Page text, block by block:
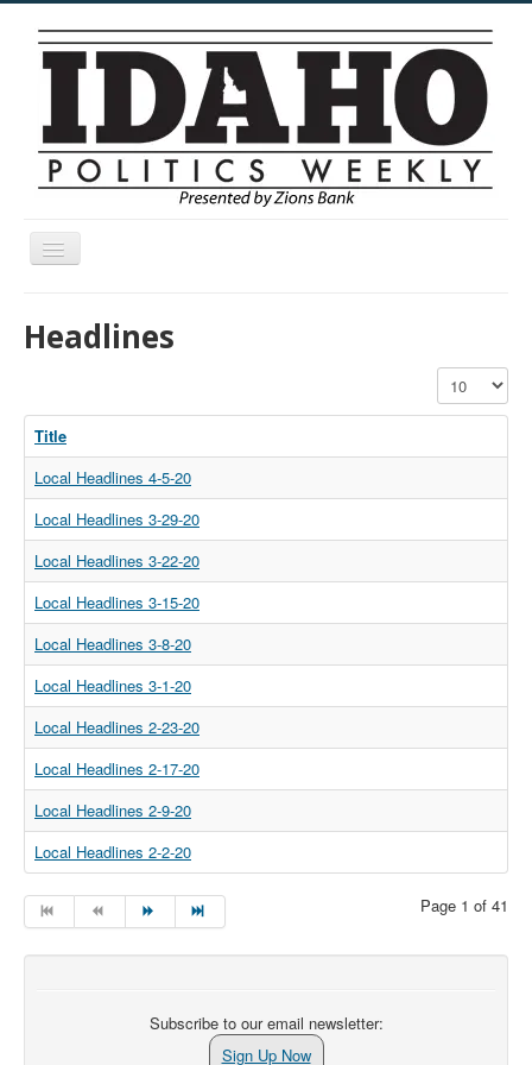
Toggle
Navigation
Menu
Headlines
Display #
Title
Local Headlines 4-5-20
Local Headlines 3-29-20
Local Headlines 3-22-20
Local Headlines 3-15-20
Local Headlines 3-8-20
Local Headlines 3-1-20
Local Headlines 2-23-20
Local Headlines 2-17-20
Local Headlines 2-9-20
Local Headlines 2-2-20
Page 1 of 41
Subscribe to our email newsletter:
Sign Up Now